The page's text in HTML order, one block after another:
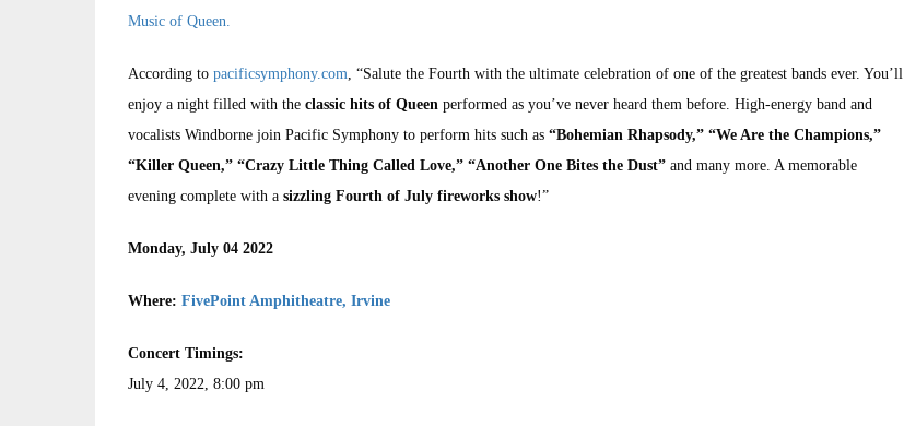
Music of Queen.
According to pacificsymphony.com, “Salute the Fourth with the ultimate celebration of one of the greatest bands ever. You’ll
enjoy a night filled with the classic hits of Queen performed as you’ve never heard them before. High-energy band and
vocalists Windborne join Pacific Symphony to perform hits such as “Bohemian Rhapsody,” “We Are the Champions,”
“Killer Queen,” “Crazy Little Thing Called Love,” “Another One Bites the Dust” and many more. A memorable
evening complete with a sizzling Fourth of July fireworks show!”
Monday, July 04 2022
Where: FivePoint Amphitheatre, Irvine
Concert Timings:
July 4, 2022, 8:00 pm